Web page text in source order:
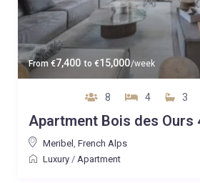
From €7,400 to €15,000/week
8 4 3
Apartment Bois des Ours
Meribel , French Alps
Luxury/ Apartment